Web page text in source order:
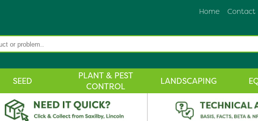
Contact
Home
SEED
PLANT & PEST
CONTROL
LANDSCAPING